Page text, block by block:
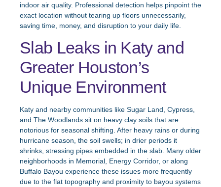
indoor air quality. Professional detection helps pinpoint the
exact location without tearing up floors unnecessarily,
saving time, money, and disruption to your daily life.
Slab Leaks in Katy and
Greater Houston’s
Unique Environment
Katy and nearby communities like Sugar Land, Cypress,
and The Woodlands sit on heavy clay soils that are
notorious for seasonal shifting. After heavy rains or during
hurricane season, the soil swells; in drier periods it
shrinks, stressing pipes embedded in the slab. Many older
neighborhoods in Memorial, Energy Corridor, or along
Buffalo Bayou experience these issues more frequently
due to the flat topography and proximity to bayou systems